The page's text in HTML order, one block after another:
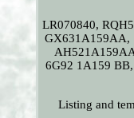
LR070840,
GX631A159AA,
6G92 1A159
Listing and